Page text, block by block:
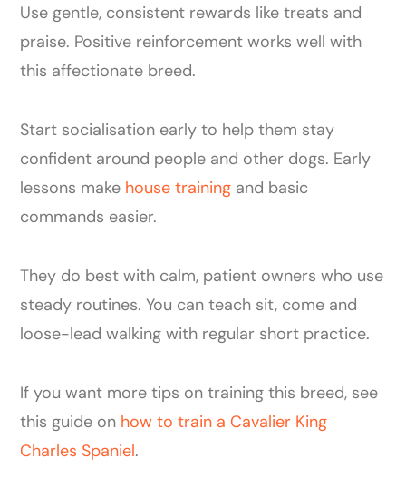
Use gentle, consistent rewards like treats and
praise. Positive reinforcement works well with
this affectionate breed.
Start socialisation early to help them stay
confident around people and other dogs. Early
lessons make house training and basic
commands easier.
They do best with calm, patient owners who use
steady routines. You can teach sit, come and
loose-lead walking with regular short practice.
If you want more tips on training this breed, see
this guide on how to train a Cavalier King
Charles Spaniel.